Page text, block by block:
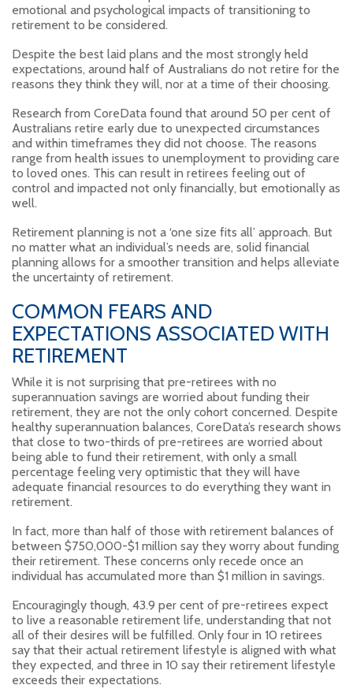
emotional and psychological impacts of transitioning to
retirement to be considered.
Despite the best laid plans and the most strongly held
expectations, around half of Australians do not retire for the
reasons they think they will, nor at a time of their choosing.
Research from CoreData found that around 50 per cent of
Australians retire early due to unexpected circumstances
and within timeframes they did not choose. The reasons
range from health issues to unemployment to providing care
to loved ones. This can result in retirees feeling out of
control and impacted not only financially, but emotionally as
well.
Retirement planning is not a ‘one size fits all’ approach. But
no matter what an individual’s needs are, solid financial
planning allows for a smoother transition and helps alleviate
the uncertainty of retirement.
COMMON FEARS AND
EXPECTATIONS ASSOCIATED WITH
RETIREMENT
While it is not surprising that pre-retirees with no
superannuation savings are worried about funding their
retirement, they are not the only cohort concerned. Despite
healthy superannuation balances, CoreData’s research shows
that close to two-thirds of pre-retirees are worried about
being able to fund their retirement, with only a small
percentage feeling very optimistic that they will have
adequate financial resources to do everything they want in
retirement.
In fact, more than half of those with retirement balances of
between $750,000-$1 million say they worry about funding
their retirement. These concerns only recede once an
individual has accumulated more than $1 million in savings.
Encouragingly though, 43.9 per cent of pre-retirees expect
to live a reasonable retirement life, understanding that not
all of their desires will be fulfilled. Only four in 10 retirees
say that their actual retirement lifestyle is aligned with what
they expected, and three in 10 say their retirement lifestyle
exceeds their expectations.